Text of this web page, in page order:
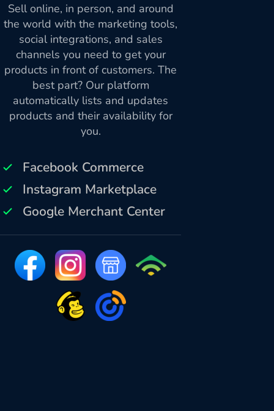
Sell online, in person, and around
the world with the marketing tools,
social integrations, and sales
channels you need to get your
products in front of customers. The
best part? Our platform
automatically lists and updates
products and their availability for
you.
Facebook Commerce
Instagram Marketplace
Google Merchant Center